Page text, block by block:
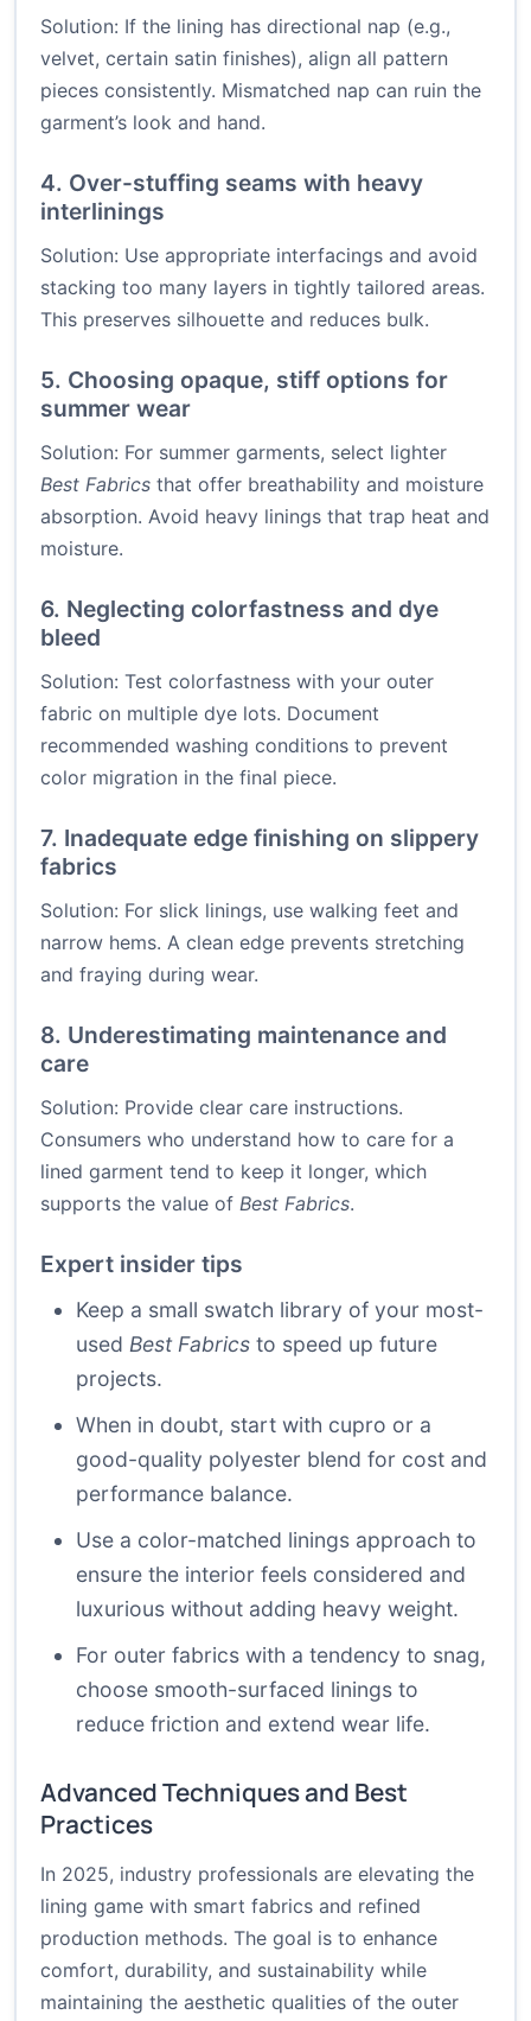
Solution: If the lining has directional nap (e.g.,
velvet, certain satin finishes), align all pattern
pieces consistently. Mismatched nap can ruin the
garment’s look and hand.
4. Over-stuffing seams with heavy
interlinings
Solution: Use appropriate interfacings and avoid
stacking too many layers in tightly tailored areas.
This preserves silhouette and reduces bulk.
5. Choosing opaque, stiff options for
summer wear
Solution: For summer garments, select lighter
Best Fabrics that offer breathability and moisture
absorption. Avoid heavy linings that trap heat and
moisture.
6. Neglecting colorfastness and dye
bleed
Solution: Test colorfastness with your outer
fabric on multiple dye lots. Document
recommended washing conditions to prevent
color migration in the final piece.
7. Inadequate edge finishing on slippery
fabrics
Solution: For slick linings, use walking feet and
narrow hems. A clean edge prevents stretching
and fraying during wear.
8. Underestimating maintenance and
care
Solution: Provide clear care instructions.
Consumers who understand how to care for a
lined garment tend to keep it longer, which
supports the value of Best Fabrics.
Expert insider tips
Keep a small swatch library of your most-
used Best Fabrics to speed up future
projects.
When in doubt, start with cupro or a
good-quality polyester blend for cost and
performance balance.
Use a color-matched linings approach to
ensure the interior feels considered and
luxurious without adding heavy weight.
For outer fabrics with a tendency to snag,
choose smooth-surfaced linings to
reduce friction and extend wear life.
Advanced Techniques and Best
Practices
In 2025, industry professionals are elevating the
lining game with smart fabrics and refined
production methods. The goal is to enhance
comfort, durability, and sustainability while
maintaining the aesthetic qualities of the outer